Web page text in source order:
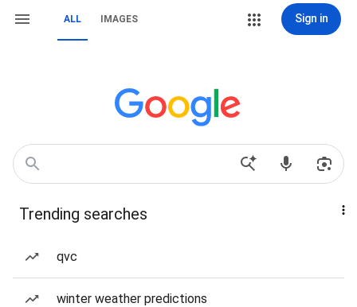
ALL IMAGES Sign in
Trending searches
qvc
winter weather predictions